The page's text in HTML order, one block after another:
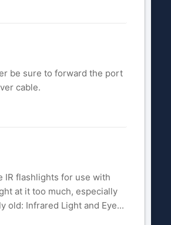
be sure to forward the port
cable.
IR flashlights for use with
at it too much, especially
old: Infrared Light and Eye...